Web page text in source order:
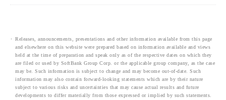
Releases, announcements, presentations and other information available from this page
and elsewhere on this website were prepared based on information available and views
held at the time of preparation and speak only as of the respective dates on which they
are filed or used by SoftBank Group Corp. or the applicable group company, as the case
may be. Such information is subject to change and may become out-of-date. Such
information may also contain forward-looking statements which are by their nature
subject to various risks and uncertainties that may cause actual results and future
developments to differ materially from those expressed or implied by such statements.